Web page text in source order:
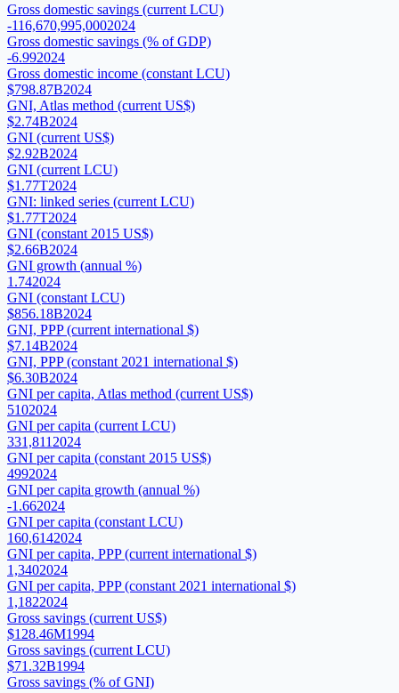
Gross domestic savings (current LCU)
-116,670,995,0002024
Gross domestic savings (% of GDP)
-6.992024
Gross domestic income (constant LCU)
$798.87B2024
GNI, Atlas method (current US$)
$2.74B2024
GNI (current US$)
$2.92B2024
GNI (current LCU)
$1.77T2024
GNI: linked series (current LCU)
$1.77T2024
GNI (constant 2015 US$)
$2.66B2024
GNI growth (annual %)
1.742024
GNI (constant LCU)
$856.18B2024
GNI, PPP (current international $)
$7.14B2024
GNI, PPP (constant 2021 international $)
$6.30B2024
GNI per capita, Atlas method (current US$)
5102024
GNI per capita (current LCU)
331,811 2024
GNI per capita (constant 2015 US$)
4992024
GNI per capita growth (annual %)
-1.662024
GNI per capita (constant LCU)
160,6142024
GNI per capita, PPP (current international $)
1,3402024
GNI per capita, PPP (constant 2021 international $)
1,1822024
Gross savings (current US$)
$128.46M1994
Gross savings (current LCU)
$71.32B1994
Gross savings (% of GNI)